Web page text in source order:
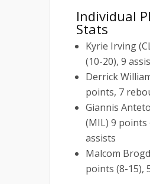
Individual
Stats
Kyrie Irving
(10-20), 9
Derrick
points, 7
Giannis
(MIL) 9 points
assists
Malcom
points (8-15),